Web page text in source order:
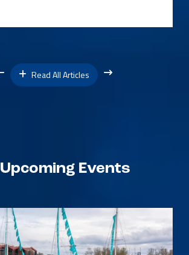
Read All Articles
Upcoming Events